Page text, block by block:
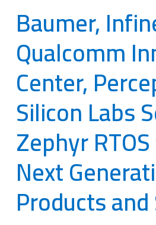
Baumer,
Qualcomm
Center,
Silicon Labs
Zephyr
Next
Products